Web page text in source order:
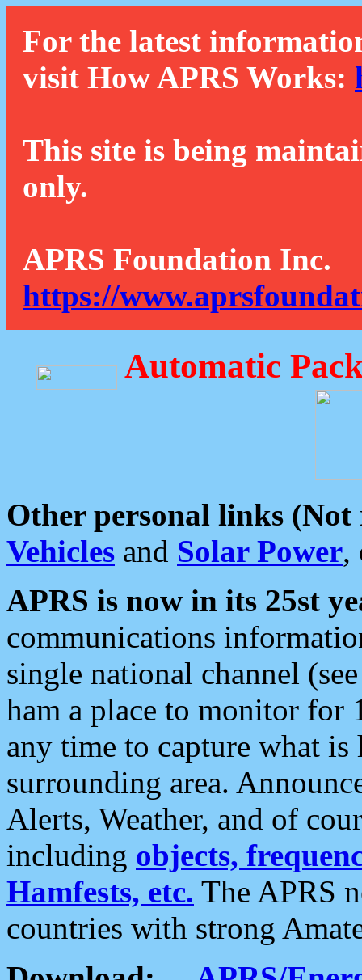
For the latest
visit How APRS Works:
This site is being
only.
APRS Foundation Inc.
https://
Automatic
Other personal links (Not
Vehicles and Solar Power,
APRS is now in its 25st
communications
single national channel
ham a place to monitor for
any time to capture what
surrounding area.
Alerts, Weather, and of
including objects,
Hamfests, etc. The APRS
countries with strong